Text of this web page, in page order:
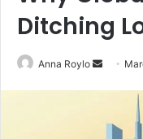
Ditching
Anna Roylo
d